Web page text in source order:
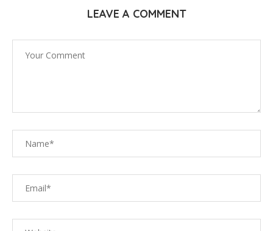
LEAVE A COMMENT